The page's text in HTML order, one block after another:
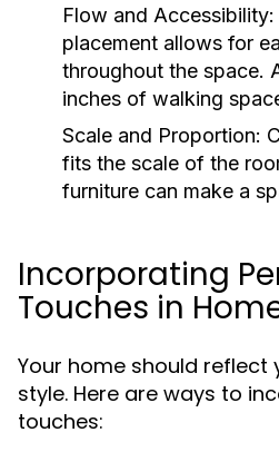
Flow and Accessibility:
placement allows for
throughout the space.
inches of walking
Scale and Proportion:
fits the scale of the
furniture can make a
Incorporating
Touches in
Your home should reflect
style. Here are ways to
touches: